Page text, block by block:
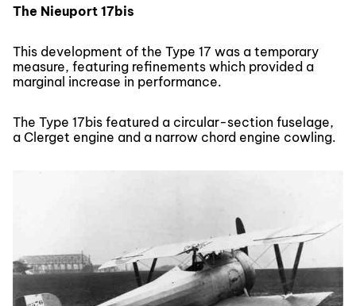
The Nieuport 17bis
This development of the Type 17 was a temporary
measure, featuring refinements which provided a
marginal increase in performance.
The Type 17bis featured a circular-section fuselage,
a Clerget engine and a narrow chord engine cowling.